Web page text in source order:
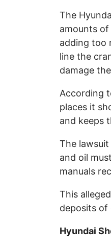
The
amounts
adding too
line the
damage
According
places it
and keeps
The
and oil
manuals
This
deposits of
Hyundai